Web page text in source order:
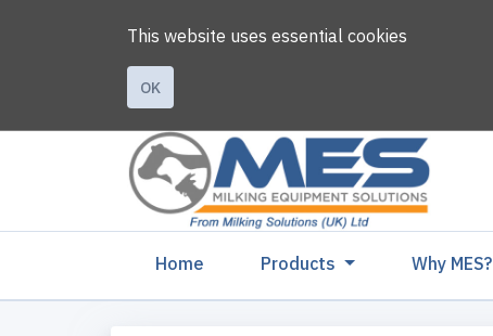
This website uses essential cookies
OK
Home (current)Products Why MES?